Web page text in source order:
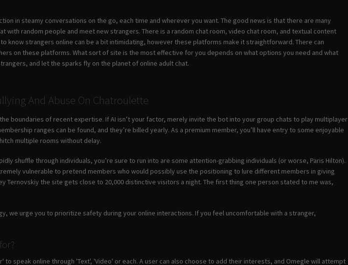
in steamy conversations on the go, each time and wherever you want. The good news is that there are many
with random people and meet new strangers. There is a random chat room, video chat room, and textual content
know strangers online can be a bit intimidating, however these platforms make it straightforward. There can
on these platforms. What sort of site is the most effective for you depends on what options you need and what
and let the sparks fly on the planet of online adult chat.
And Abuse On Chatroulette
boundaries of recent expertise. If AI isn’t your factor, merely invite the bot into your group chats to play multiplayer
ranges can be found, and they’re billed yearly. As a premium member, you’ll have entry to some enjoyable
multiple rooms without delay.
shuffle through individuals, you’re sure to run into are some attention-grabbing individuals (or worse, Paris Hilton).
vulnerable to pretend members who would possibly use the positioning to lure different members in giving
Ternovskiy the site gets close to 20,000 distinctive visitors a night. The first thing one person stated to me was,
we urge you to prioritize safety during your online interactions. If you feel uncomfortable with a stranger,
to speak online through 'Text', 'Video' or each. A user can also choose to add their interests, and Omegle will attempt